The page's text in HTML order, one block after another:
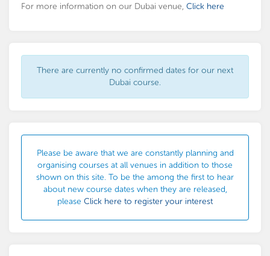
For more information on our Dubai venue, Click here
There are currently no confirmed dates for our next
Dubai course.
Please be aware that we are constantly planning and
organising courses at all venues in addition to those
shown on this site. To be the among the first to hear
about new course dates when they are released,
please Click here to register your interest